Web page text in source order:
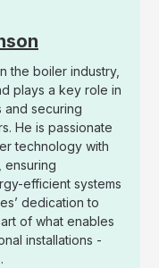
the boiler industry,
plays a key role in
and securing
He is passionate
technology with
ensuring
efficient systems
dedication to
of what enables
installations -